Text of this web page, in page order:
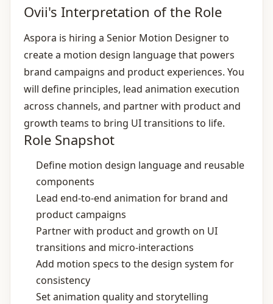
Ovii's Interpretation of the Role
Aspora is hiring a Senior Motion Designer to
create a motion design language that powers
brand campaigns and product experiences. You
will define principles, lead animation execution
across channels, and partner with product and
growth teams to bring UI transitions to life.
Role Snapshot
Define motion design language and reusable
components
Lead end‑to‑end animation for brand and
product campaigns
Partner with product and growth on UI
transitions and micro‑interactions
Add motion specs to the design system for
consistency
Set animation quality and storytelling